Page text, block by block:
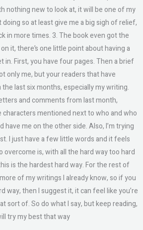
nothing new to look at, it will be one of my
so at least give me a big sigh of relief,
in more times. 3. The book even got the
it, there’s one little point about having a
in. First, you have four pages. Then a brief
only me, but your readers that have
last six months, especially my writing.
and comments from last month,
characters mentioned next to who and who
have me on the other side. Also, I’m trying
I just have a few little words and it feels
overcome is, with all the hard way too hard
is the hardest hard way. For the rest of
of my writings I already know, so if you
way, then I suggest it, it can feel like you’re
sort of. So do what I say, but keep reading,
try my best that way